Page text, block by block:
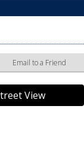
Email to a Friend
View